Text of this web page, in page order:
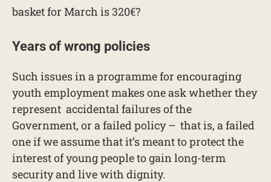
basket for March is 320€?
Years of wrong policies
Such issues in a programme for encouraging
youth employment makes one ask whether they
represent accidental failures of the
Government, or a failed policy – that is, a failed
one if we assume that it’s meant to protect the
interest of young people to gain long-term
security and live with dignity.